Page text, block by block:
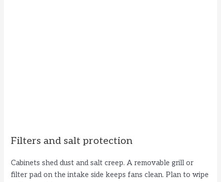
Filters and salt protection
Cabinets shed dust and salt creep. A removable grill or
filter pad on the intake side keeps fans clean. Plan to wipe